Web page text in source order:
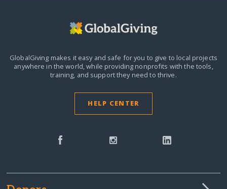
GlobalGiving makes it easy and safe for you to give to local projects
anywhere in the world,while providing nonprofits with the tools,
training, and support they need to thrive.
HELP CENTER